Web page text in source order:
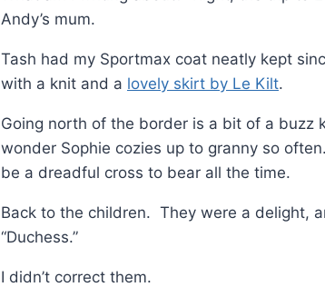
Andy’s mum.
Tash had my Sportmax coat neatly kept
with a knit and a lovely skirt by Le Kilt.
Going north of the border is a bit of a
wonder Sophie cozies up to granny so
be a dreadful cross to bear all the time.
Back to the children. They were a delight,
“Duchess.”
I didn’t correct them.